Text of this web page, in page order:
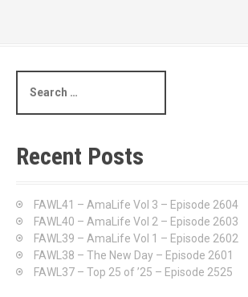
a
c
h
Recent Posts
FAWL41 – AmaLife Vol 3 – Episode 2604
FAWL40 – AmaLife Vol 2 – Episode 2603
FAWL39 – AmaLife Vol 1 – Episode 2602
FAWL38 – The New Day – Episode 2601
FAWL37 – Top 25 of ’25 – Episode 2525